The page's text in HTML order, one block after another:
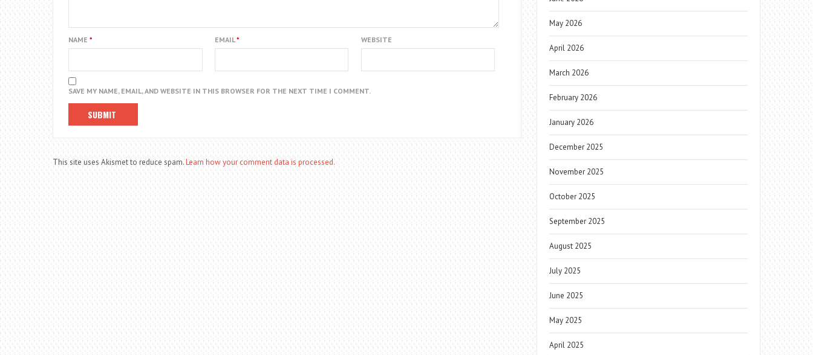
NAME * EMAIL* WEBSITE
SAVE MY NAME, EMAIL, AND WEBSITE IN THIS BROWSER FOR THE NEXT TIME I COMMENT.
This site uses Akismet to reduce spam.Learn how your comment data is processed.
May 2026
April 2026
March 2026
February 2026
January 2026
December 2025
November 2025
October 2025
September 2025
August 2025
July 2025
June 2025
May 2025
April 2025